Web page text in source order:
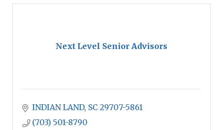
Next Level Senior Advisors
INDIAN LAND SC 29707-5861
(703) 501-8790